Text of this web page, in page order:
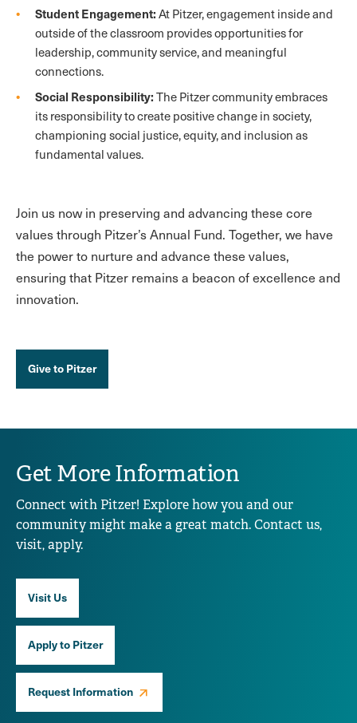
Student Engagement: At Pitzer, engagement inside and
outside of the classroom provides opportunities for
leadership, community service, and meaningful
connections.
Social Responsibility: The Pitzer community embraces
its responsibility to create positive change in society,
championing social justice, equity, and inclusion as
fundamental values.
Join us now in preserving and advancing these core
values through Pitzer’s Annual Fund. Together, we have
the power to nurture and advance these values,
ensuring that Pitzer remains a beacon of excellence and
innovation.
Give to Pitzer
Get More Information
Connect with Pitzer! Explore how you and our
community might make a great match. Contact us,
visit, apply.
Visit Us
Apply to Pitzer
Request Information